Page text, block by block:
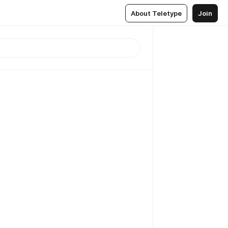
About Teletype Join